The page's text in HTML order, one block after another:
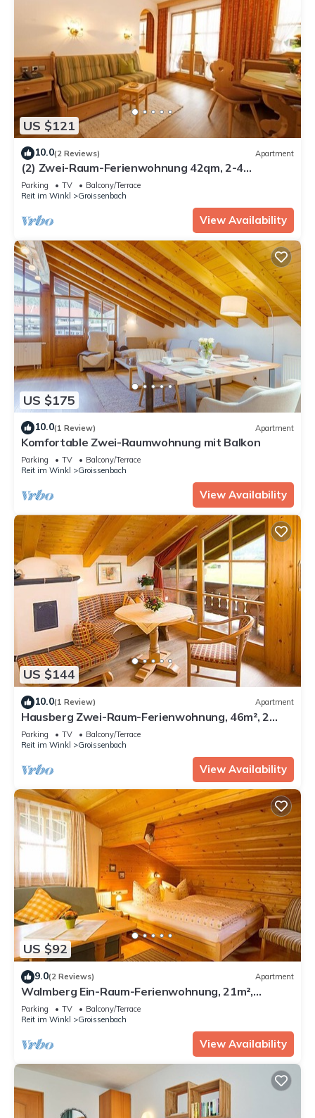
US $121
10.0(2 Reviews) Apartment
(2) Zwei-Raum-Ferienwohnung 42qm, 2-4
Personen, Dusche/WC, Wohn-Schlafraum + Extra
Schlafzimmer, Küche, großer Balkon
Parking TV
Balcony/Terrace
Reit im Winkl
Groissenbach
View Availability
US $175
10.0(1 Review) Apartment
Komfortable Zwei-Raumwohnung mit Balkon
Parking TV
Balcony/Terrace
Reit im Winkl
Groissenbach
View Availability
US $144
10.0(1 Review) Apartment
Hausberg Zwei-Raum-Ferienwohnung, 46m², 2
Balkone, Sichtdachstuhl, Panoramafenster
Parking TV
Balcony/Terrace
Reit im Winkl
Groissenbach
View Availability
US $92
9.0(2 Reviews) Apartment
Walmberg Ein-Raum-Ferienwohnung, 21m²,
Balkon, Kochnische mit Mikrowelle
Parking TV
Balcony/Terrace
Reit im Winkl
Groissenbach
View Availability